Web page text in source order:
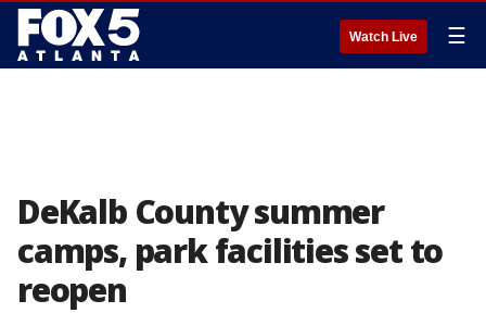
Watch Live ☰
DeKalb County summer
camps, park facilities set to
reopen